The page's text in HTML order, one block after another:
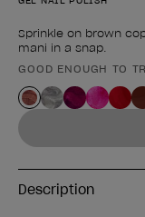
Sprinkle on brown
mani in a snap.
Product form
GOOD ENOUGH TO
Description